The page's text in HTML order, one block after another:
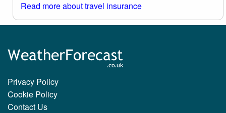
Read more about travel insurance
Privacy Policy
Cookie Policy
Contact Us